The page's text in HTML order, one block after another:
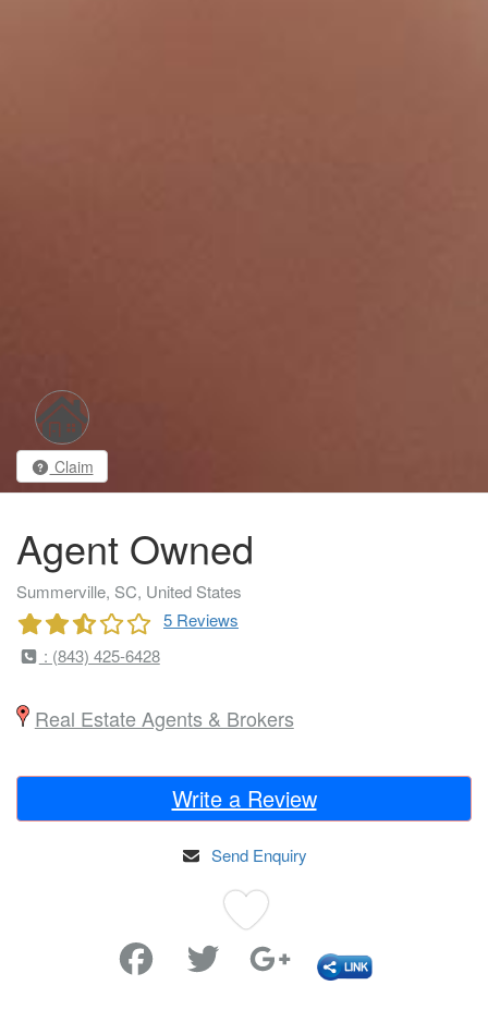
Claim
Agent Owned
Summerville, SC, United States
5 Reviews
: (843) 425-6428
Real Estate Agents & Brokers
Write a Review
Send Enquiry